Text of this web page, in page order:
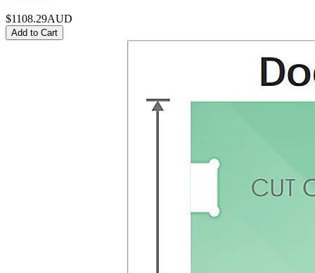
$1108.29AUD
Add to Cart